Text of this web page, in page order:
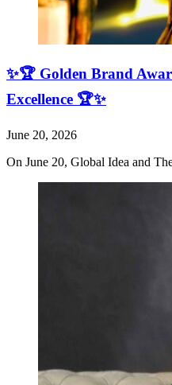
✨🏆 Golden Brand
Excellence 🏆✨
June 20, 2026
On June 20, Global Idea and